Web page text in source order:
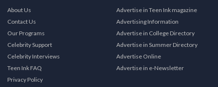
About Us
Contact Us
Our Programs
Celebrity Support
Celebrity Interviews
Teen Ink FAQ
Privacy Policy
Advertise in Teen Ink magazine
Advertising Information
Advertise in College Directory
Advertise in Summer Directory
Advertise Online
Advertise in e-Newsletter